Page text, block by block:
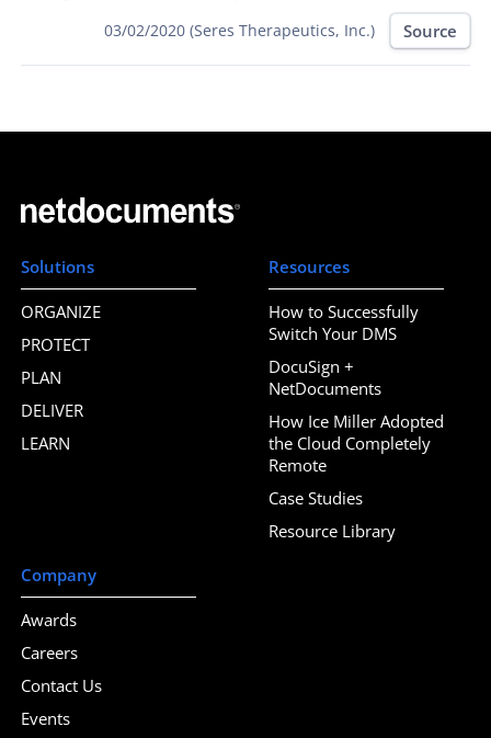
03/02/2020 (Seres Therapeutics, Inc.) Source
Solutions
ORGANIZE
PROTECT
PLAN
DELIVER
LEARN
Resources
How to Successfully
Switch Your DMS
DocuSign +
NetDocuments
How Ice Miller Adopted
the Cloud Completely
Remote
Case Studies
Resource Library
Company
Awards
Careers
Contact Us
Events